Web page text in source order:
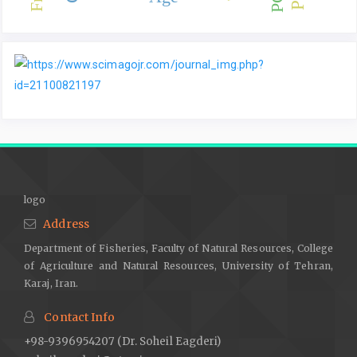
logo
Address
Department of Fisheries, Faculty of Natural Resources, College
of Agriculture and Natural Resources, University of Tehran,
Karaj, Iran.
Contact Info
+98-9396954207 (Dr. Soheil Eagderi)